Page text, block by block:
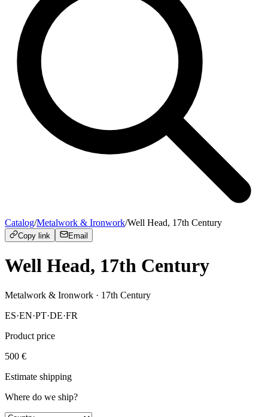
Catalog/Metalwork & Ironwork/Well Head, 17th Century
Copy link Email
Well Head, 17th Century
Metalwork & Ironwork · 17th Century
ES·EN·PT·DE·FR
Product price
500 €
Estimate shipping
Where do we ship?